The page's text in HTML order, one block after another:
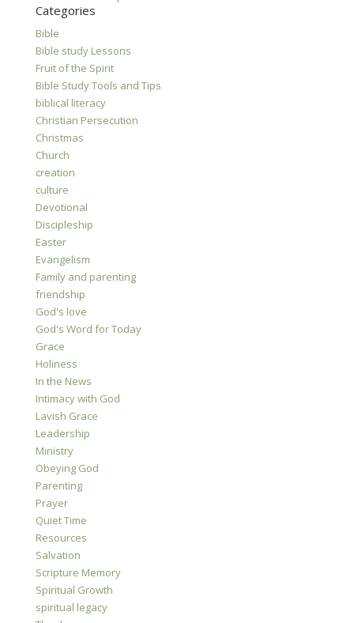
Categories
Bible
Bible study Lessons
Fruit of the Spirit
Bible Study Tools and Tips
biblical literacy
Christian Persecution
Christmas
Church
creation
culture
Devotional
Discipleship
Easter
Evangelism
Family and parenting
friendship
God's love
God's Word for Today
Grace
Holiness
In the News
Intimacy with God
Lavish Grace
Leadership
Ministry
Obeying God
Parenting
Prayer
Quiet Time
Resources
Salvation
Scripture Memory
Spiritual Growth
spiritual legacy